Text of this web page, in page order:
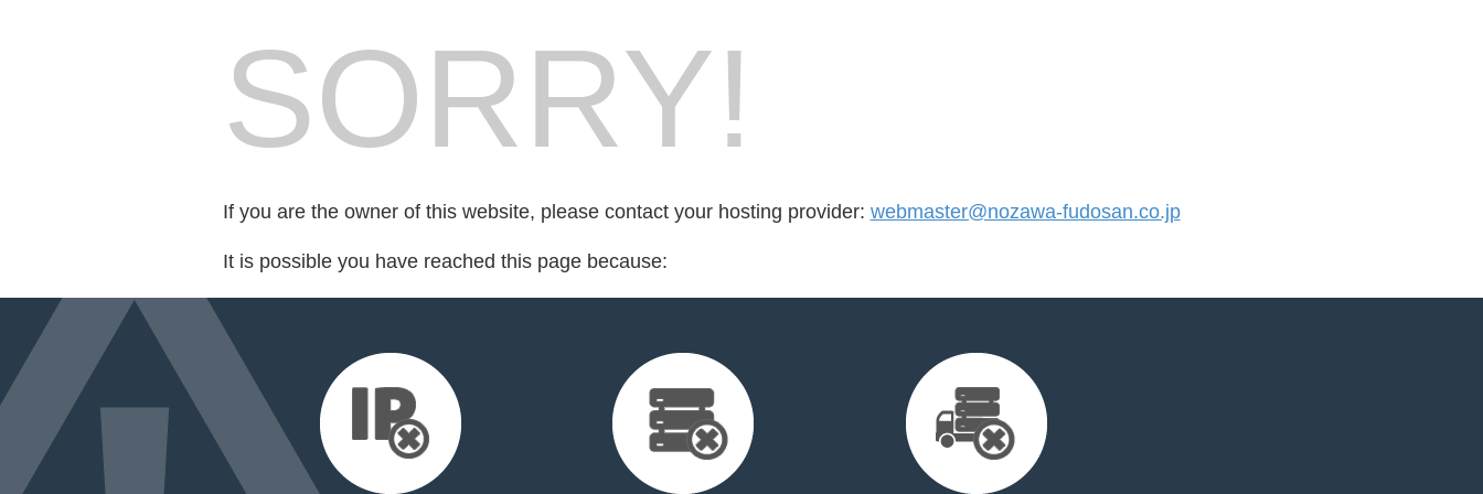
SORRY!
If you are the owner of this website, please contact your hosting provider: webmaster@nozawa-fudosan.co.jp
It is possible you have reached this page because: